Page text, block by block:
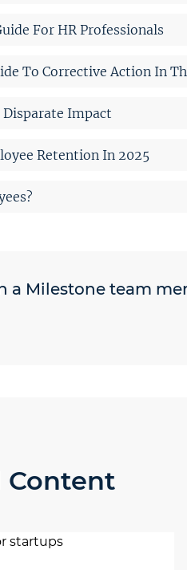
For HR Professionals
To Corrective Action In
Impact
Retention In 2025
a Milestone team
Content